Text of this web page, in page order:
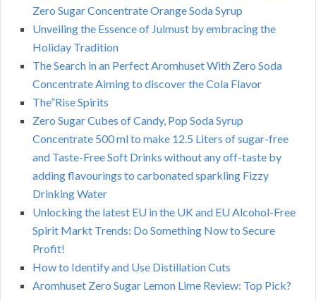
Zero Sugar Concentrate Orange Soda Syrup
Unveiling the Essence of Julmust by embracing the
Holiday Tradition
The Search in an Perfect Aromhuset With Zero Soda
Concentrate Aiming to discover the Cola Flavor
The”Rise Spirits
Zero Sugar Cubes of Candy, Pop Soda Syrup
Concentrate 500 ml to make 12.5 Liters of sugar-free
and Taste-Free Soft Drinks without any off-taste by
adding flavourings to carbonated sparkling Fizzy
Drinking Water
Unlocking the latest EU in the UK and EU Alcohol-Free
Spirit Markt Trends: Do Something Now to Secure
Profit!
How to Identify and Use Distillation Cuts
Aromhuset Zero Sugar Lemon Lime Review: Top Pick?